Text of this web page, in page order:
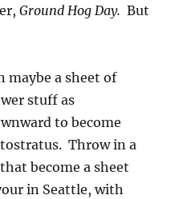
Ground Hog Day.But
maybe a sheet of
stuff as
to become
Throw in a
become a sheet
in Seattle, with